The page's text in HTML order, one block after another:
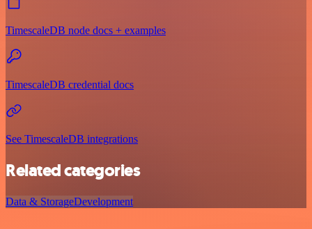
TimescaleDB node docs + examples
TimescaleDB credential docs
See TimescaleDB integrations
Related categories
Data & StorageDevelopment